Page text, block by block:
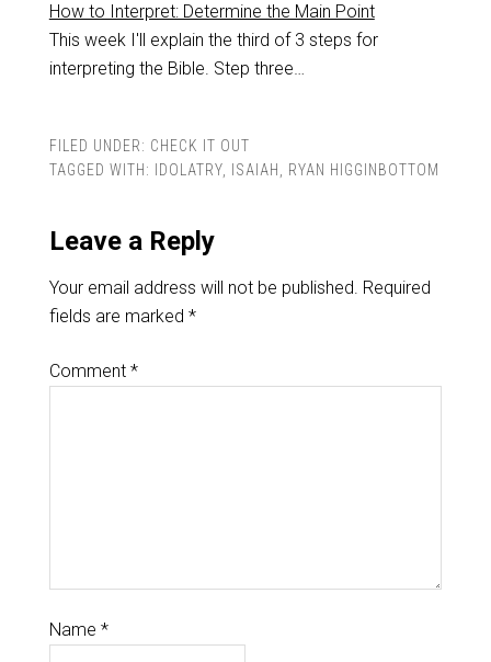
How to Interpret: Determine the Main Point
This week I'll explain the third of 3 steps for
interpreting the Bible. Step three…
FILED UNDER: CHECK IT OUT
TAGGED WITH:
IDOLATRY, ISAIAH, RYAN HIGGINBOTTOM
Leave a Reply
Your email address will not be published. Required
fields are marked *
Comment *
Name *